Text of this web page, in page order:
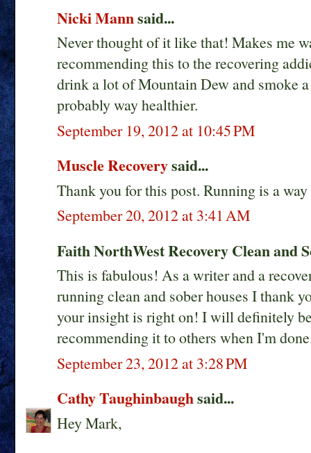
Nicki Mannsaid...
Never thought of it like that! Makes me
recommending this to the recovering
drink a lot of Mountain Dew and smoke
probably way healthier.
September 19, 2012 at 10:45 PM
Muscle Recoverysaid...
Thank you for this post. Running is a
September 20, 2012 at 3:41 AM
Faith NorthWest Recovery Clean and
This is fabulous! As a writer and a
running clean and sober houses I thank
your insight is right on! I will definitely
recommending it to others when I'm
September 23, 2012 at 3:28 PM
Cathy Taughinbaughsaid...
Hey Mark,